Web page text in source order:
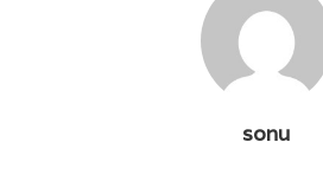
sonu